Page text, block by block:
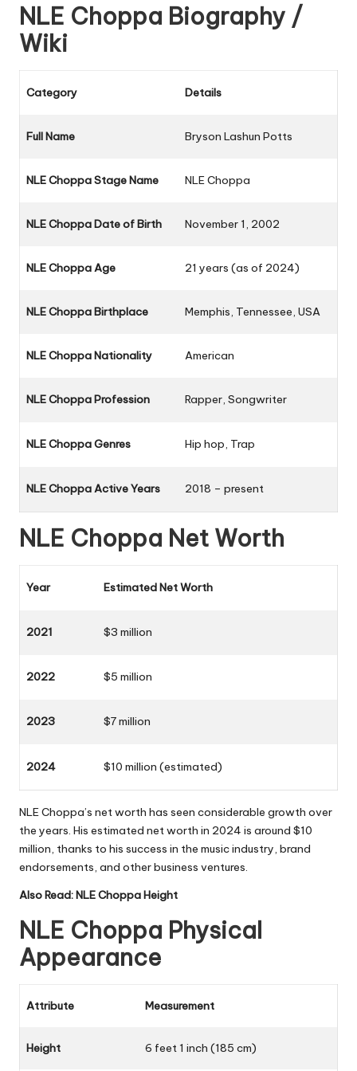
NLE Choppa Biography /
Wiki
Category Details
Full Name Bryson Lashun Potts
NLE Choppa Stage Name NLE Choppa
NLE Choppa Date of Birth November 1, 2002
NLE Choppa Age 21 years (as of 2024)
NLE Choppa Birthplace Memphis, Tennessee, USA
NLE Choppa Nationality American
NLE Choppa Profession Rapper, Songwriter
NLE Choppa Genres Hip hop, Trap
NLE Choppa Active Years 2018 – present
NLE Choppa Net Worth
Year Estimated Net Worth
2021 $3 million
2022 $5 million
2023 $7 million
2024 $10 million (estimated)
NLE Choppa’s net worth has seen considerable growth over
the years. His estimated net worth in 2024 is around $10
million, thanks to his success in the music industry, brand
endorsements, and other business ventures.
Also Read:NLE Choppa Height
NLE Choppa Physical
Appearance
Attribute Measurement
Height 6 feet 1 inch (185 cm)